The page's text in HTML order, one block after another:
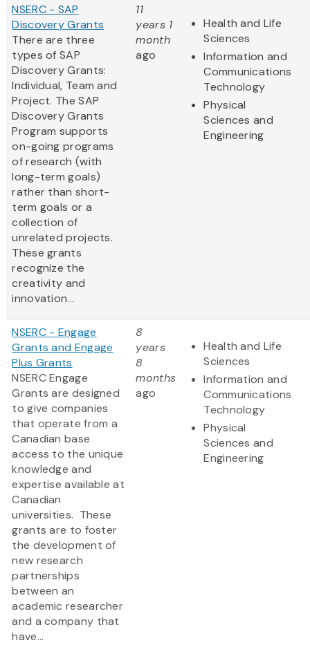
NSERC - SAP
Discovery Grants
There are three
types of SAP
Discovery Grants:
Individual, Team and
Project. The SAP
Discovery Grants
Program supports
on-going programs
of research (with
long-term goals)
rather than short-
term goals or a
collection of
unrelated projects.
These grants
recognize the
creativity and
innovation...
11
years 1
month
ago
Health and Life
Sciences
Information and
Communications
Technology
Physical
Sciences and
Engineering
NSERC - Engage
Grants and Engage
Plus Grants
NSERC Engage
Grants are designed
to give companies
that operate from a
Canadian base
access to the unique
knowledge and
expertise available at
Canadian
universities. These
grants are to foster
the development of
new research
partnerships
between an
academic researcher
and a company that
have...
8
years
8
months
ago
Health and Life
Sciences
Information and
Communications
Technology
Physical
Sciences and
Engineering